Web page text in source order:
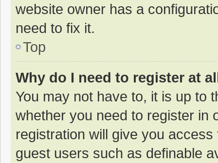
website owner has a
need to fix it.
Top
Why do I need to register at
You may not have to, it is up to
whether you need to register in
registration will give you
guest users such as definable